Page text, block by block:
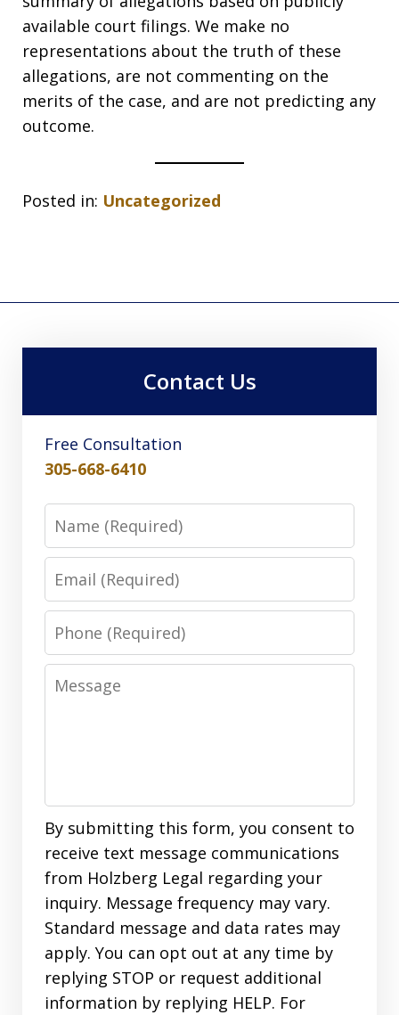
available court filings. We make no
representations about the truth of these
allegations, are not commenting on the
merits of the case, and are not predicting any
outcome.
Posted in: Uncategorized
Contact Us
Free Consultation
305-668-6410
Name
Email
Phone
Message
By submitting this form, you consent to
receive text message communications
from Holzberg Legal regarding your
inquiry. Message frequency may vary.
Standard message and data rates may
apply. You can opt out at any time by
replying STOP or request additional
information by replying HELP. For